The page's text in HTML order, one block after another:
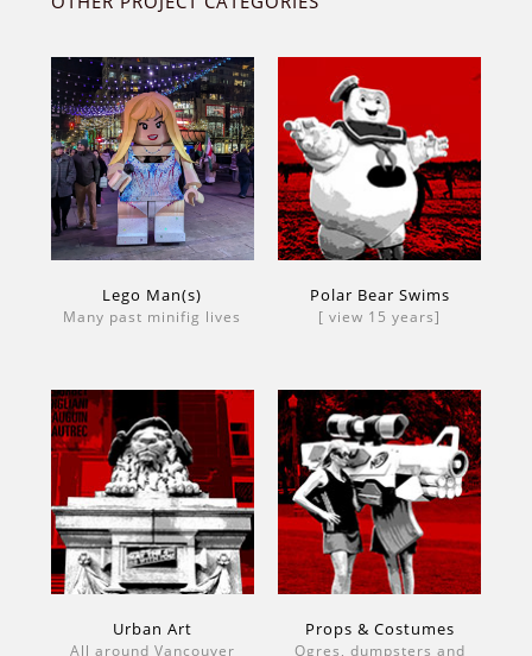
Lego Man(s)
Many past minifig lives
Polar Bear Swims
[ view 15 years]
Urban Art
All around Vancouver
Props & Costumes
Ogres, dumpsters and